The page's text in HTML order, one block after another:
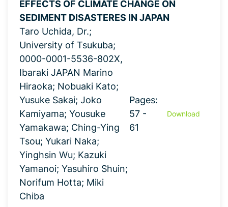
EFFECTS OF CLIMATE CHANGE ON
SEDIMENT DISASTERES IN JAPAN
Taro Uchida, Dr.;
University of Tsukuba;
0000-0001-5536-802X,
Ibaraki JAPAN Marino
Hiraoka; Nobuaki Kato;
Yusuke Sakai; Joko
Kamiyama; Yousuke
Yamakawa; Ching-Ying
Tsou; Yukari Naka;
Yinghsin Wu; Kazuki
Yamanoi; Yasuhiro Shuin;
Norifum Hotta; Miki
Chiba
Pages:
57 -
61
Download